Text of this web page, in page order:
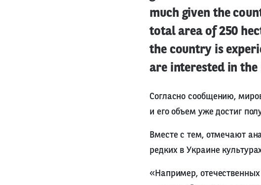
much given the
total area of 250
the country is
are interested in the
Согласно сообщению,
и его объем уже достиг
Вместе с тем, отмечают
редких в Украине
«Например,